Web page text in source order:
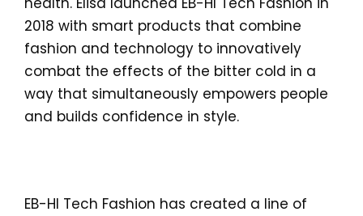
2018 with smart products that combine
fashion and technology to innovatively
combat the effects of the bitter cold in a
way that simultaneously empowers people
and builds confidence in style.
EB-HI Tech Fashion has created a line of